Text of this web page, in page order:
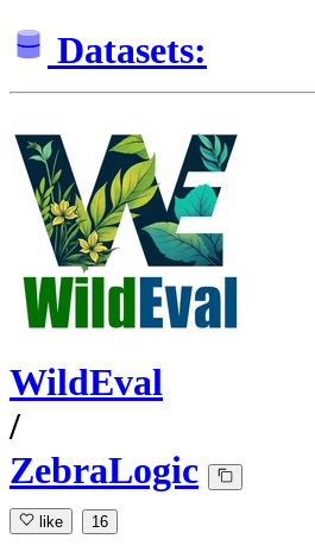
Datasets:
WildEval
/
ZebraLogic
like 16